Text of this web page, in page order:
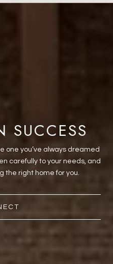
SUCCESS
one you’ve always dreamed
carefully to your needs, and
the right home for you.